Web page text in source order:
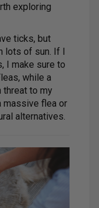
exploring
ticks, but
lots of sun. If I
I make sure to
while a
threat to my
massive flea or
alternatives.